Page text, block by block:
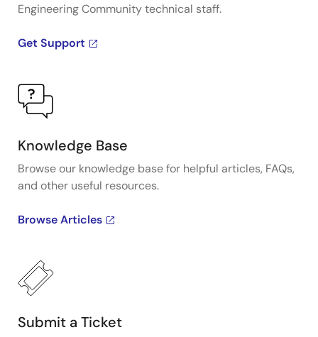
Engineering Community technical staff.
Get Support
Knowledge Base
Browse our knowledge base for helpful articles, FAQs,
and other useful resources.
Browse Articles
Submit a Ticket